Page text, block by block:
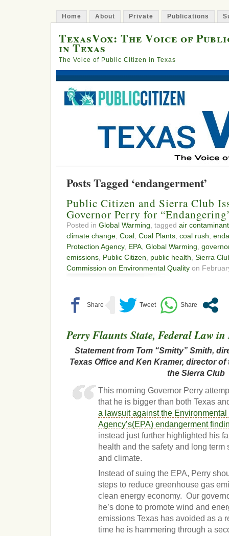
Home About Private Publications
TexasVox: The Voice of
in Texas
The Voice of Public Citizen in Texas
Posts Tagged ‘endangerment’
Public Citizen and Sierra Club
Governor Perry for
Posted in Global Warming , tagged air contaminant
climate change Coal Coal Plants coal rush
Protection Agency, EPA Global Warming
emissions Public Citizen public health Sierra
Commission on Environmental Quality on
Perry Flaunts State, Federal Law
Statement from Tom “Smitty” Smith,
Texas Office and Ken Kramer, director
the Sierra Club
This morning Governor Perry
that he is bigger than both Texas
a lawsuit against the
Agency’s(EPA) endangerment
instead just further highlighted his
health and the safety and long term
and climate.
Instead of suing the EPA, Perry
steps to reduce greenhouse gas
clean energy economy. Our
he’s done to promote wind and
emissions Texas has avoided as a
time he is hammering through a